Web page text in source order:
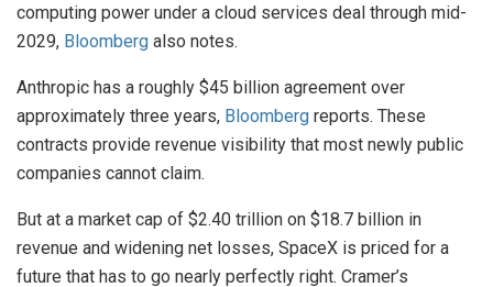
computing power under a cloud services deal through mid-
2029, Bloomberg also notes.
Anthropic has a roughly $45 billion agreement over
approximately three years, Bloomberg reports. These
contracts provide revenue visibility that most newly public
companies cannot claim.
But at a market cap of $2.40 trillion on $18.7 billion in
revenue and widening net losses, SpaceX is priced for a
future that has to go nearly perfectly right. Cramer’s